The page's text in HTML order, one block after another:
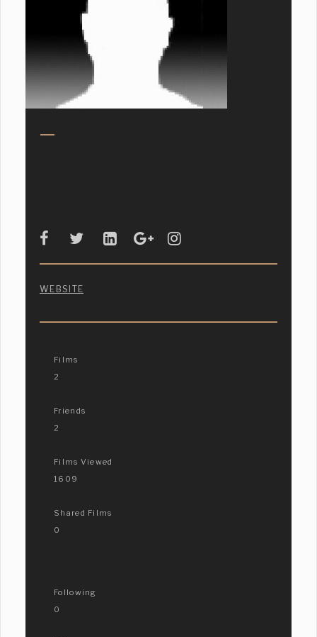
WEBSITE
Films
2
Friends
2
Films Viewed
1609
Shared Films
0
Following
0